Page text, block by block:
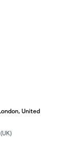
United